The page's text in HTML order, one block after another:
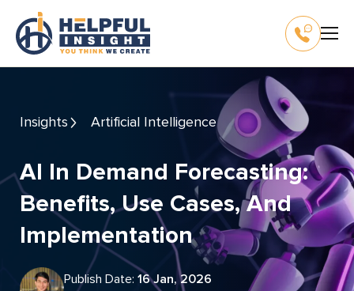
Insights Artificial Intelligence
AI In Demand Forecasting:
Benefits, Use Cases, And
Implementation
Publish Date: 16 Jan, 2026